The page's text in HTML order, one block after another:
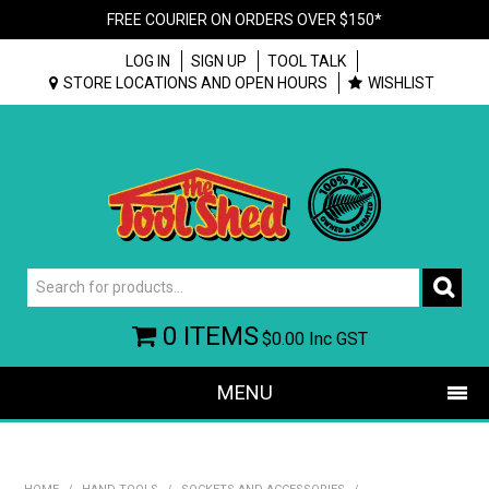
FREE COURIER ON ORDERS OVER $150*
LOG IN SIGN UP
TOOL TALK
STORE LOCATIONS AND OPEN HOURS
WISHLIST
0 ITEMS$0.00 Inc GST
MENU